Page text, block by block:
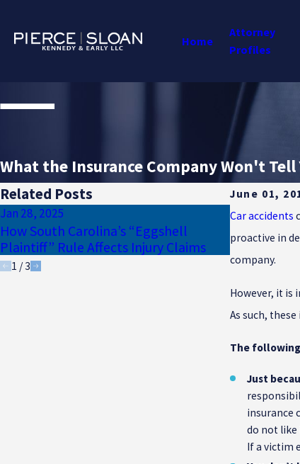
Home
Attorney
Profiles
What the Insurance Company Won't Tell
June 01,
Car accidents
proactive in
company.
However, it is
As such,
The
Just
insurance
do not like
If a victim
Related Posts
Jan 28, 2025
How South Carolina’s “Eggshell
Plaintiff” Rule Affects Injury Claims
Jan 17, 2025
Why
Essential
1 /3